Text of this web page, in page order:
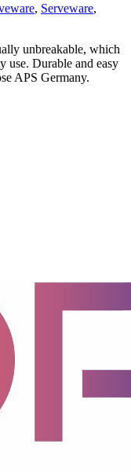
, Serveware,
unbreakable, which
use. Durable and easy
APS Germany.